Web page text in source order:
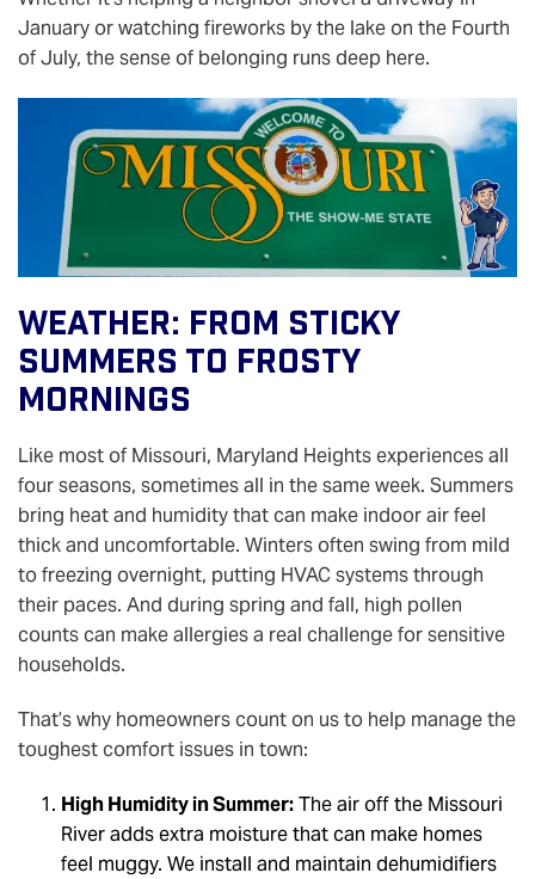
January or watching fireworks by the lake on the Fourth
of July, the sense of belonging runs deep here.
Weather: From Sticky
Summers To Frosty
Mornings
Like most of Missouri, Maryland Heights experiences all
four seasons, sometimes all in the same week. Summers
bring heat and humidity that can make indoor air feel
thick and uncomfortable. Winters often swing from mild
to freezing overnight, putting HVAC systems through
their paces. And during spring and fall, high pollen
counts can make allergies a real challenge for sensitive
households.
That’s why homeowners count on us to help manage the
toughest comfort issues in town:
High Humidity in Summer:The air off the Missouri
River adds extra moisture that can make homes
feel muggy. We install and maintain dehumidifiers